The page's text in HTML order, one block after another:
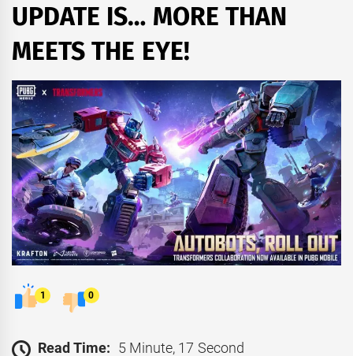
UPDATE IS… MORE THAN
MEETS THE EYE!
1 0
Read Time: 5 Minute, 17 Second